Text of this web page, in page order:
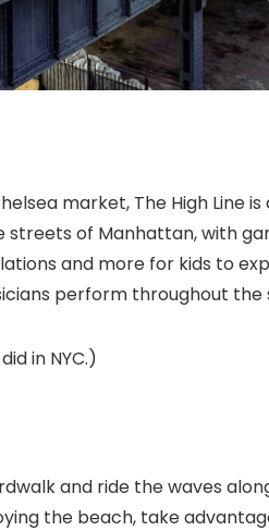
market, The High Lineis
of Manhattan, with
and more for kids to
perform throughout the
in NYC.)
and ride the waves
the beach, take